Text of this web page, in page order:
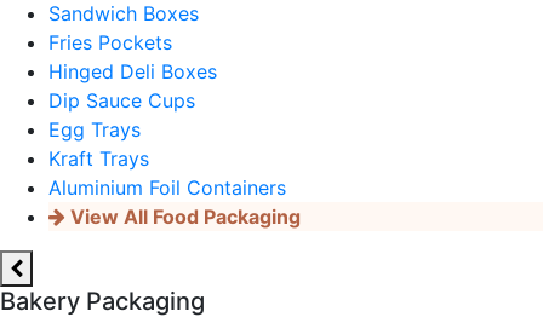
Sandwich Boxes
Fries Pockets
Hinged Deli Boxes
Dip Sauce Cups
Egg Trays
Kraft Trays
Aluminium Foil Containers
View All Food Packaging
Bakery Packaging